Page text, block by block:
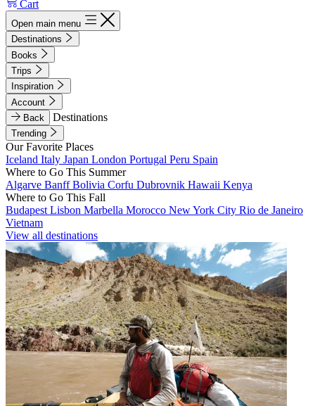
Cart
Open main menu
Destinations
Books
Trips
Inspiration
Account
Back
Destinations
Trending
Our Favorite Places
Iceland Italy Japan London Portugal Peru Spain
Where to Go This Summer
Algarve BanffBolivia Corfu Dubrovnik Hawaii Kenya
Where to Go This Fall
Budapest Lisbon Marbella Morocco New York City Rio de Janeiro
Vietnam
View all destinations